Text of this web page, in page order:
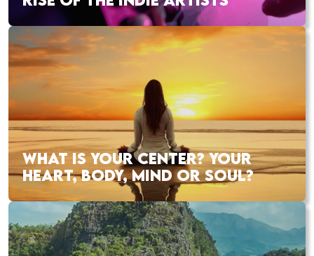
WHAT IS YOUR CENTER? YOUR
HEART, BODY, MIND OR SOUL?